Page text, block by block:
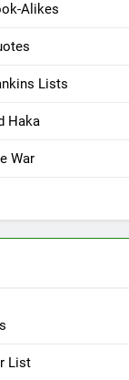
Alikes
Lists
Haka
War
List